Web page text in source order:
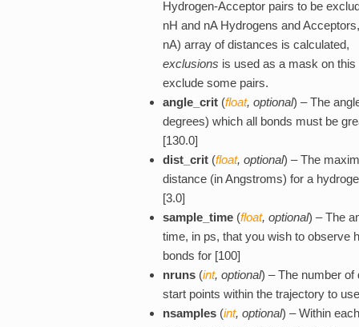
Hydrogen-Acceptor pairs to be
nH and nA Hydrogens and
nA) array of distances is calculated,
exclusions is used as a mask on this
exclude some pairs.
angle_crit(float, optional) – The
degrees) which all bonds must be
[130.0]
dist_crit(float, optional) – The
distance (in Angstroms) for a
[3.0]
sample_time(float, optional) – The
time, in ps, that you wish to observe
bonds for [100]
nruns(int, optional) – The number of
start points within the trajectory to
nsamples(int, optional) – Within